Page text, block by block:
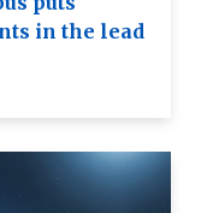
in the lead